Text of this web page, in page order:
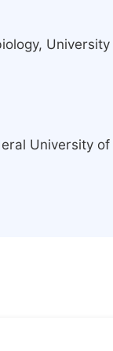
University